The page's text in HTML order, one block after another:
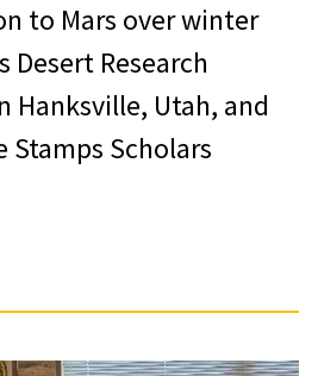
to Mars over winter
Desert Research
Hanksville, Utah, and
Scholars